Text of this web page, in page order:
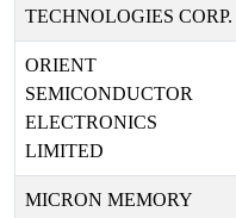
TECHNOLOGIES CORP.
ORIENT
SEMICONDUCTOR
ELECTRONICS
LIMITED
MICRON MEMORY